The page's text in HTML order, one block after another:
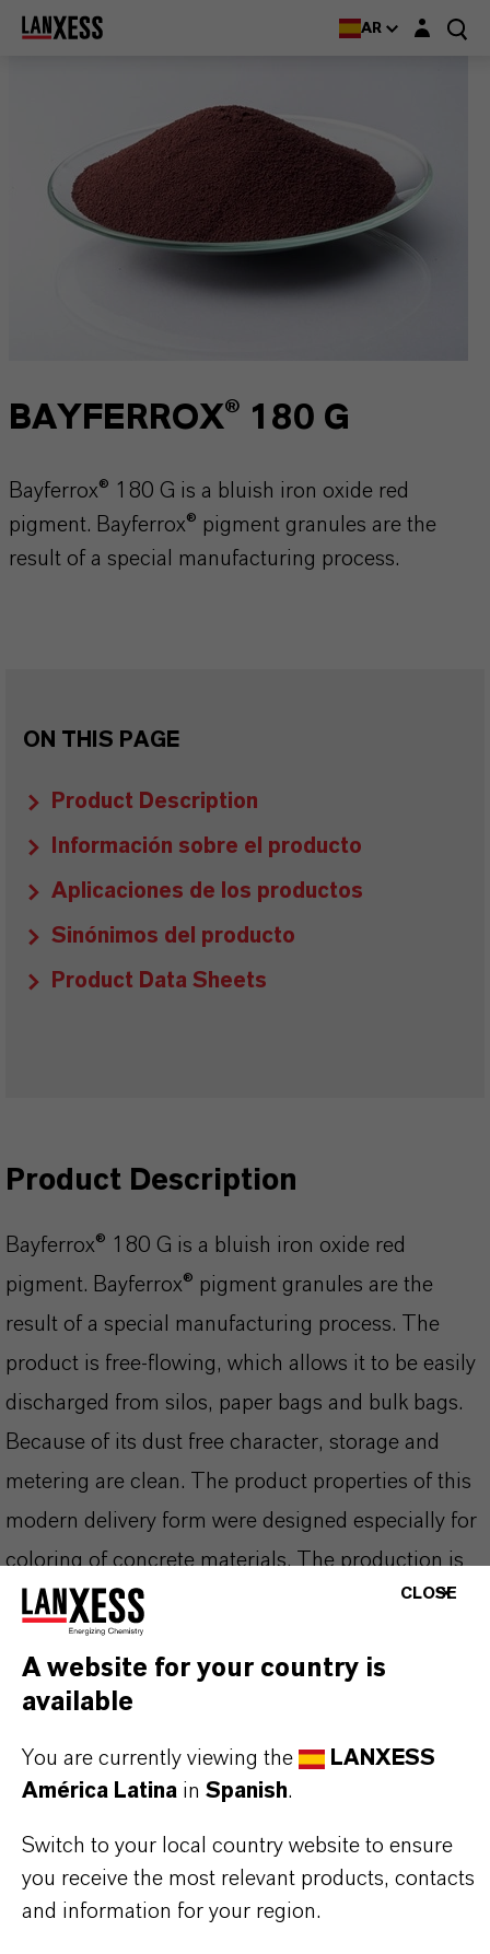
AR Login layer
BAYFERROX® 180 G
Bayferrox® 180 G is a bluish iron oxide red
pigment. Bayferrox® pigment granules are the
result of a special manufacturing process.
ON THIS PAGE
Product Description
Información sobre el producto
Aplicaciones de los productos
Sinónimos del producto
Product Data Sheets
Product Description
Bayferrox® 180 G is a bluish iron oxide red
pigment. Bayferrox® pigment granules are the
result of a special manufacturing process. The
product is free-flowing, which allows it to be easily
discharged from silos, paper bags and bulk bags.
Because of its dust free character, storage and
metering are clean. The product properties of this
modern delivery form were designed especially for
coloring of concrete materials. The production is
based on the well known Bayferrox® pigments
which show high tinting strength, light fastness
and excellent weather stability. As a result of the
includes a high temperature calcining step, the
pigment has a higher intrinsic hardness than other
precipitated pigments. It is very resistant to color
change during high energy dispersion processes.
CLOSE
A website for your country is
available
You are currently viewing the
LANXESS
América Latina in Spanish.
Switch to your local country website to ensure
you receive the most relevant products, contacts
and information for your region.